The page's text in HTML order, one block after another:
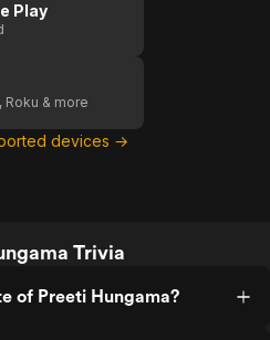
Play
Roku & more
devices →
Trivia
of Preeti Hungama?